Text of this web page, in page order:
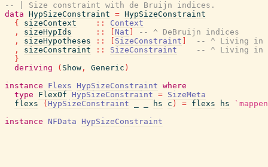
-- | Size constraint with de Bruijn indices.
data HypSizeConstraint = HypSizeConstraint
{
sizeContext ::
Context
,
sizeHypIds :: Nat
-- ^ DeBruijn indices
,
sizeHypotheses :: SizeConstraint
-- ^ Living in
,
sizeConstraint :: SizeConstraint
-- ^ Living in
}
deriving
( Show , Generic )
instance
Flexs HypSizeConstraint where
type
FlexOf HypSizeConstraint = SizeMeta
flexs
( HypSizeConstraint hs c ) = flexs hs
instance
NFData HypSizeConstraint